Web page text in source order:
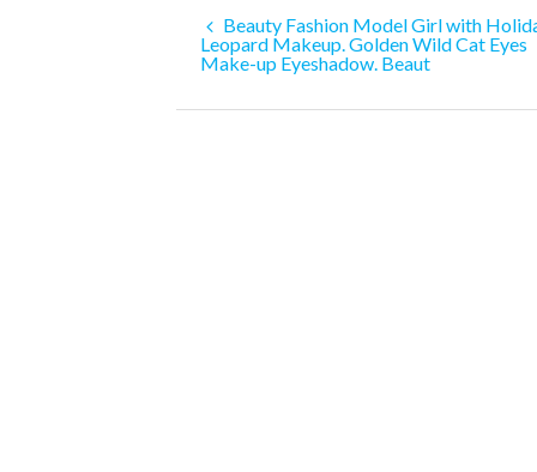
Beauty Fashion Model Girl with
Leopard Makeup. Golden Wild Cat Eyes
Make-up Eyeshadow. Beaut